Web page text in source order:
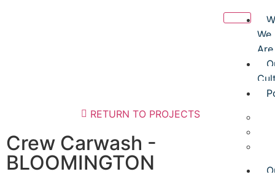
We
Are
Crew Carwash -
BLOOMINGTON
RETURN TO PROJECTS